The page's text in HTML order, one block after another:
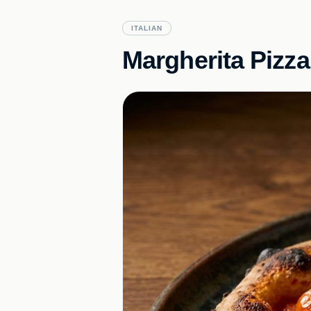
ITALIAN
Margherita Pizza